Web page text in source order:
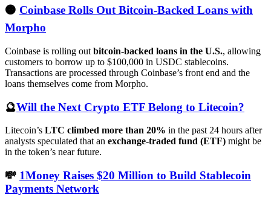
🟠 Coinbase Rolls Out Bitcoin-Backed Loans with
Morpho
Coinbase is rolling out bitcoin-backed loans in the U.S., allowing
customers to borrow up to $100,000 in USDC stablecoins.
Transactions are processed through Coinbase’s front end and the
loans themselves come from Morpho.
🔮Will the Next Crypto ETF Belong to Litecoin?
Litecoin’s LTC climbed more than 20% in the past 24 hours after
analysts speculated that an exchange-traded fund (ETF) might be
in the token’s near future.
💸 1Money Raises $20 Million to Build Stablecoin
Payments Network